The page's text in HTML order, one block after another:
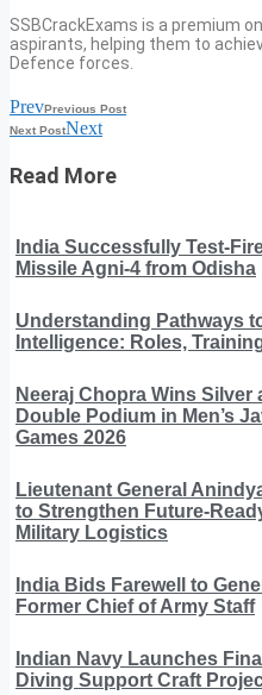
SSBCrackExams is a premium
aspirants, helping them to
Defence forces.
PrevPrevious Post
Next PostNext
Read More
India Successfully Test-
Missile Agni-4 from Odisha
Understanding Pathways
Intelligence: Roles,
Neeraj Chopra Wins
Double Podium in Men’s
Games 2026
Lieutenant General
to Strengthen Future-
Military Logistics
India Bids Farewell to
Former Chief of Army Staff
Indian Navy Launches
Diving Support Craft